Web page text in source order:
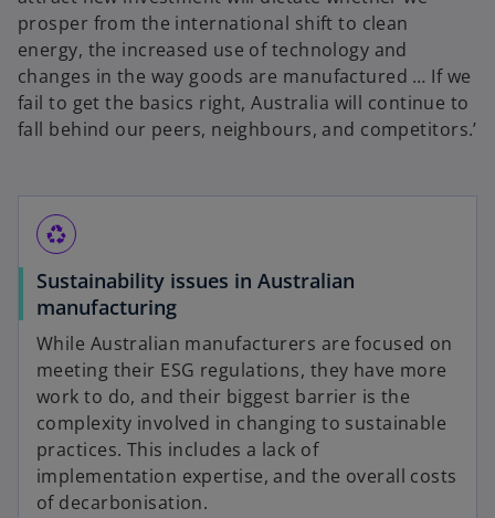
e
n
s
i
n
a
b
prosper from the international shift to clean
energy, the increased use of technology and
changes in the way goods are manufactured … If we
fail to get the basics right, Australia will continue to
fall behind our peers, neighbours, and competitors.’
recycling
Sustainability issues in Australian
manufacturing
While Australian manufacturers are focused on
meeting their ESG regulations, they have more
work to do, and their biggest barrier is the
complexity involved in changing to sustainable
practices. This includes a lack of
implementation expertise, and the overall costs
of decarbonisation.